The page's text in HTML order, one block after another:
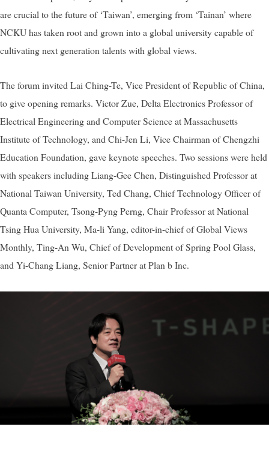
are crucial to the future of ‘Taiwan’, emerging from ‘Tainan’ where
NCKU has taken root and grown into a global university capable of
cultivating next generation talents with global views.
The forum invited Lai Ching-Te, Vice President of Republic of China,
to give opening remarks. Victor Zue, Delta Electronics Professor of
Electrical Engineering and Computer Science at Massachusetts
Institute of Technology, and Chi-Jen Li, Vice Chairman of Chengzhi
Education Foundation, gave keynote speeches. Two sessions were held
with speakers including Liang-Gee Chen, Distinguished Professor at
National Taiwan University, Ted Chang, Chief Technology Officer of
Quanta Computer, Tsong-Pyng Perng, Chair Professor at National
Tsing Hua University, Ma-li Yang, editor-in-chief of Global Views
Monthly, Ting-An Wu, Chief of Development of Spring Pool Glass,
and Yi-Chang Liang, Senior Partner at Plan b Inc.